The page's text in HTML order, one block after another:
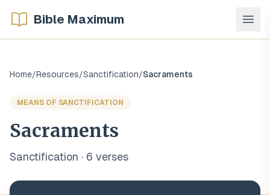
Bible Maximum
Home/Resources/Sanctification/Sacraments
MEANS OF SANCTIFICATION
Sacraments
Sanctification · 6 verses